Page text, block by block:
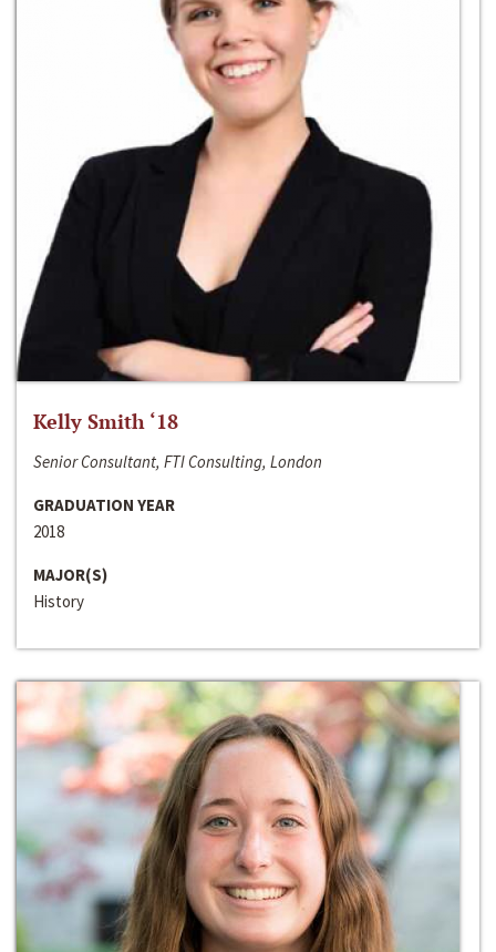
Kelly Smith ‘18
Senior Consultant, FTI Consulting, London
GRADUATION YEAR
2018
MAJOR(S)
History